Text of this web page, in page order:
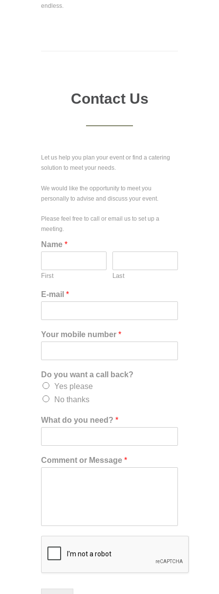
endless.
Contact Us
Let us help you plan your event or find a catering
solution to meet your needs.
We would like the opportunity to meet you
personally to advise and discuss your event.
Please feel free to call or email us to set up a
meeting.
Name *
First Last
E-mail *
Your mobile number *
Do you want a call back?
Yes please
No thanks
What do you need? *
Comment or Message *